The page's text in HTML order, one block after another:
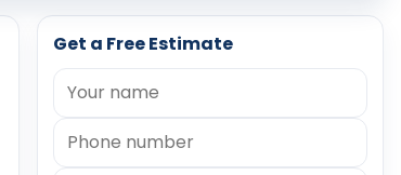
Get a Free Estimate